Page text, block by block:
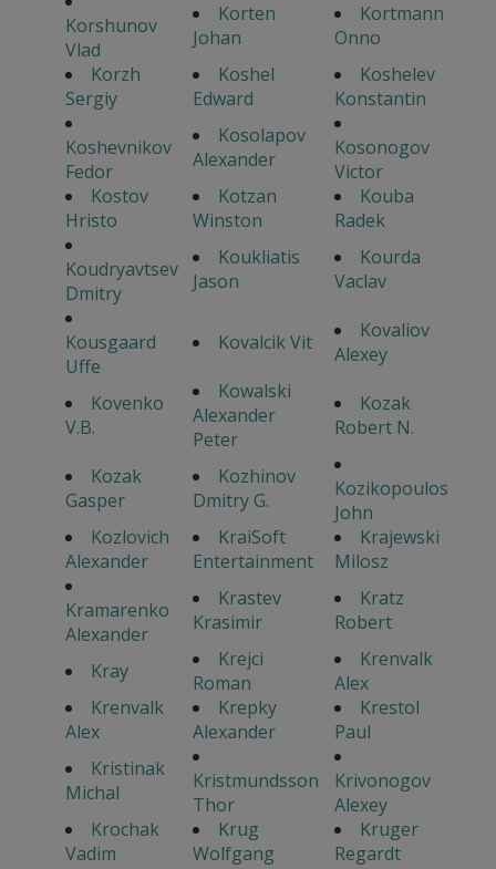
Korshunov
Vlad
Korten
Johan
Kortmann
Onno
Korzh
Sergiy
Koshel
Edward
Koshelev
Konstantin
Koshevnikov
Fedor
Kosolapov
Alexander
Kosonogov
Victor
Kostov
Hristo
Kotzan
Winston
Kouba
Radek
Koudryavtsev
Dmitry
Koukliatis
Jason
Kourda
Vaclav
Kousgaard
Uffe
Kovalcik Vit
Kovaliov
Alexey
Kovenko
V.B.
Kowalski
Alexander
Peter
Kozak
Robert N.
Kozak
Gasper
Kozhinov
Dmitry G.
Kozikopoulos
John
Kozlovich
Alexander
KraiSoft
Entertainment
Krajewski
Milosz
Kramarenko
Alexander
Krastev
Krasimir
Kratz
Robert
Kray
Krejci
Roman
Krenvalk
Alex
Krenvalk
Alex
Krepky
Alexander
Krestol
Paul
Kristinak
Michal
Kristmundsson
Thor
Krivonogov
Alexey
Krochak
Vadim
Krug
Wolfgang
Kruger
Regardt